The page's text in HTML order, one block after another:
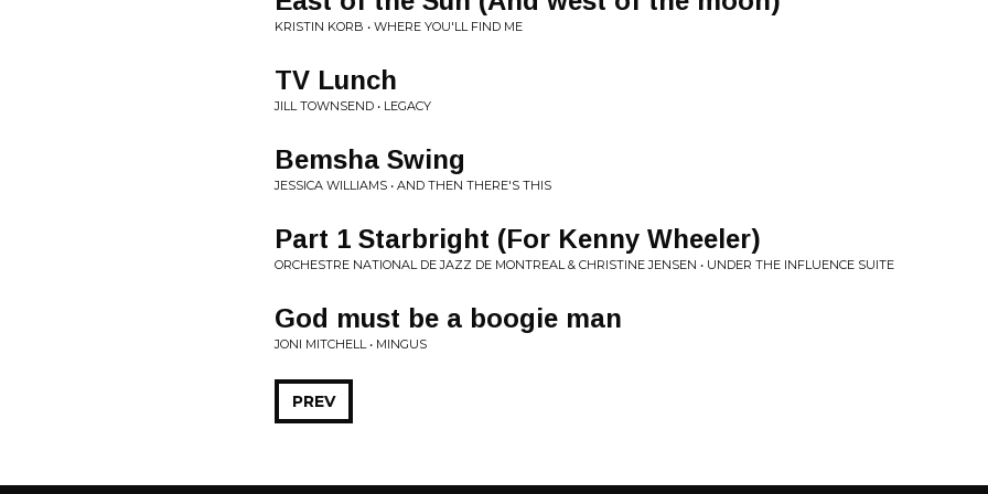
KRISTIN KORB • WHERE YOU'LL FIND ME
TV Lunch
JILL TOWNSEND • LEGACY
Bemsha Swing
JESSICA WILLIAMS • AND THEN THERE'S THIS
Part 1 Starbright (For Kenny Wheeler)
ORCHESTRE NATIONAL DE JAZZ DE MONTREAL & CHRISTINE JENSEN • UNDER THE INFLUENCE SUITE
God must be a boogie man
JONI MITCHELL • MINGUS
PREV